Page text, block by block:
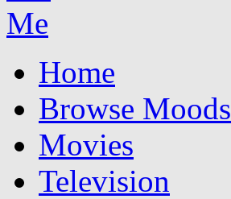
Home
Browse Moods
Movies
Television